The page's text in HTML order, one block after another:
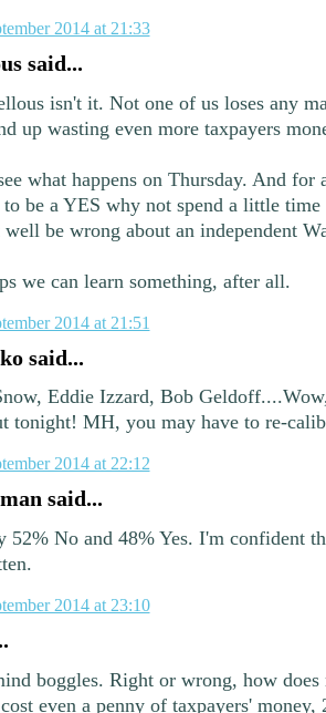
2014 at 21:33
said...
isn't it. Not one of us loses any
up wasting even more taxpayers
what happens on Thursday. And
to be a YES why not spend a little
be wrong about an independent
we can learn something, after all.
2014 at 21:51
said...
Eddie Izzard, Bob
tonight! MH, you may have to re-
2014 at 22:12
said...
52% No and 48% Yes. I'm confident
2014 at 23:10
boggles. Right or wrong, how
even a penny of taxpayers' money,